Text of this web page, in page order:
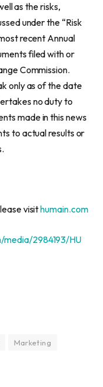
as the risks,
under the “Risk
recent Annual
filed with or
Commission.
only as of the date
no duty to
made in this news
to actual results or
visithumain.com
2984193/HU
Marketing